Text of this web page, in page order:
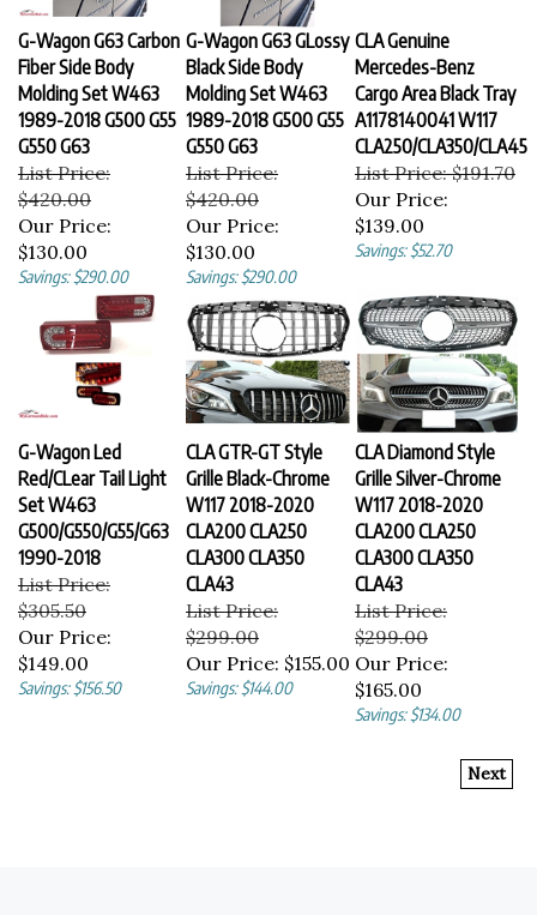
G-Wagon G63 Carbon
Fiber Side Body
Molding Set W463
1989-2018 G500 G55
G550 G63
List Price:
$420.00
Our Price:
$130.00
Savings: $290.00
G-Wagon G63 GLossy
Black Side Body
Molding Set W463
1989-2018 G500 G55
G550 G63
List Price:
$420.00
Our Price:
$130.00
Savings: $290.00
CLA Genuine
Mercedes-Benz
Cargo Area Black Tray
A1178140041 W117
CLA250/CLA350/CLA45
List Price: $191.70
Our Price:
$139.00
Savings: $52.70
G-Wagon Led
Red/CLear Tail Light
Set W463
G500/G550/G55/G63
1990-2018
List Price:
$305.50
Our Price:
$149.00
Savings: $156.50
CLA GTR-GT Style
Grille Black-Chrome
W117 2018-2020
CLA200 CLA250
CLA300 CLA350
CLA43
List Price:
$299.00
Our Price:
$155.00
Savings: $144.00
CLA Diamond Style
Grille Silver-Chrome
W117 2018-2020
CLA200 CLA250
CLA300 CLA350
CLA43
List Price:
$299.00
Our Price:
$165.00
Savings: $134.00
Next